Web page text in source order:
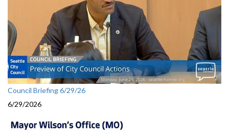
Council Briefing 6/29/26
6/29/2026